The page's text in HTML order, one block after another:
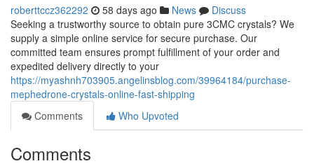
roberttccz362292 58 days ago News
Discuss
Seeking a trustworthy source to obtain pure 3CMC crystals? We
supply a simple online service for secure purchase. Our
committed team ensures prompt fulfillment of your order and
expedited delivery directly to your
https://myashnh703905.angelinsblog.com/39964184/purchase-
mephedrone-crystals-online-fast-shipping
Comments
Who Upvoted
Comments